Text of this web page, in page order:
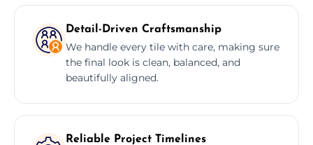
Detail-Driven Craftsmanship
We handle every tile with care, making sure
the final look is clean, balanced, and
beautifully aligned.
Reliable Project Timelines